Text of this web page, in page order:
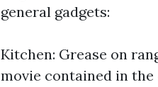
general gadgets:
Kitchen: Grease on
movie contained in